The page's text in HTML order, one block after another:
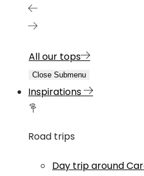
All our tops
Close Submenu
Inspirations
Road trips
Day trip around